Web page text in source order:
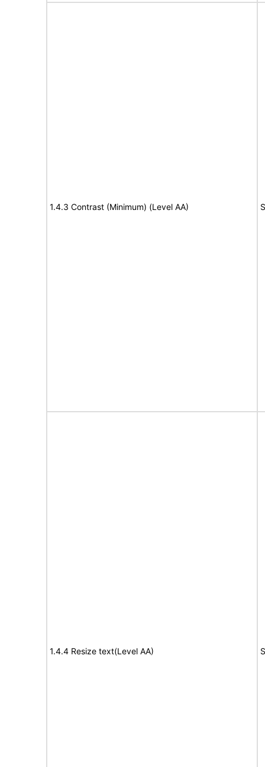
1.4.3 Contrast (Minimum) (Level AA)
1.4.4 Resize text(Level AA)